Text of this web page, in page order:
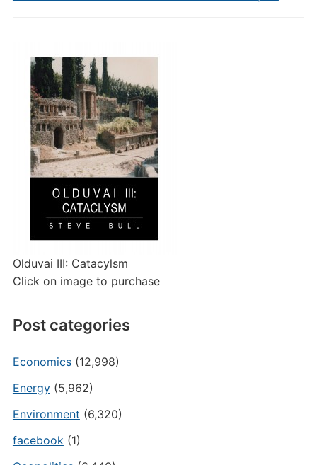
Olduvai III: Catacylsm
Click on image to purchase
Post categories
Economics(12,998)
Energy(5,962)
Environment (6,320)
facebook(1)